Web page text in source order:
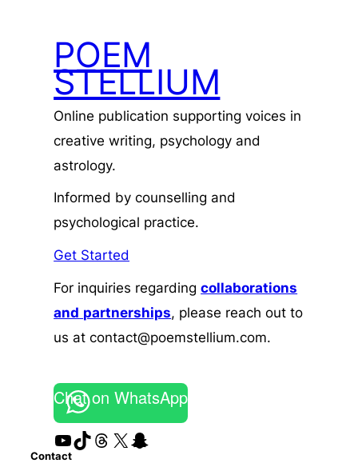
POEM
STELLIUM
Online publication supporting voices in
creative writing, psychology and
astrology.
Informed by counselling and
psychological practice.
Get Started
For inquiries regardingcollaborations
and partnerships, please reach out to
us at contact@poemstellium.com.
Chat on WhatsApp
YouTube
TikTok
Threads
X Snapchat
Contact